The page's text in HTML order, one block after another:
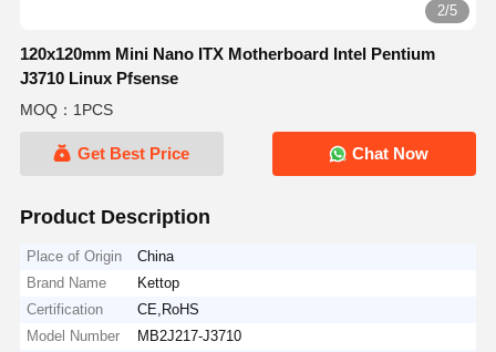
2/5
120x120mm Mini Nano ITX Motherboard Intel Pentium
J3710 Linux Pfsense
MOQ：1PCS
Get Best Price Chat Now
Product Description
Place of Origin
China
Brand Name
Kettop
Certification
CE,RoHS
Model Number
MB2J217-J3710